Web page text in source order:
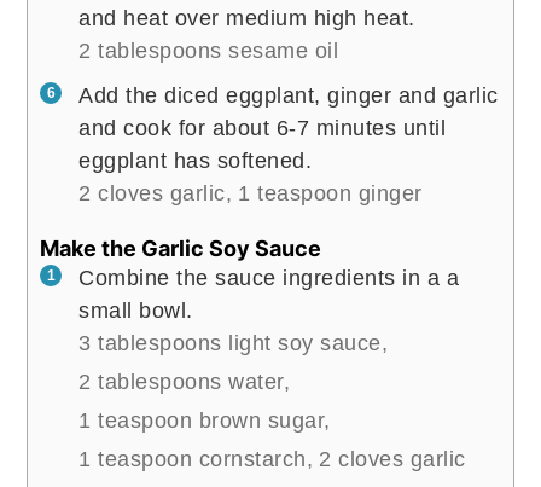
and heat over medium high heat.
2 tablespoons sesame oil
Add the diced eggplant, ginger and garlic
and cook for about 6-7 minutes until
eggplant has softened.
2 cloves garlic, 1 teaspoon ginger
Make the Garlic Soy Sauce
Combine the sauce ingredients in a a
small bowl.
3 tablespoons light soy sauce,
2 tablespoons water,
1 teaspoon brown sugar,
1 teaspoon cornstarch, 2 cloves garlic